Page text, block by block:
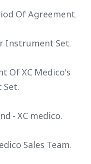
Of Agreement.
Instrument Set.
Of XC Medico's
- XC medico.
Sales Team.